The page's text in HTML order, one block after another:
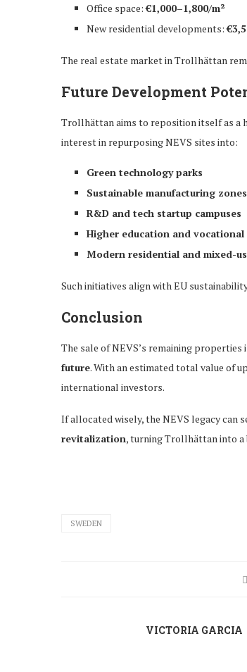
Office space:€1,000–1,800/m²
New residential developments:
The real estate market in Trollhättan
Future Development
Trollhättan aims to reposition itself as a
interest in repurposing NEVS sites into:
Green technology parks
Sustainable manufacturing zones
R&D and tech startup campuses
Higher education and
Modern residential and mixed-
Such initiatives align with EU
Conclusion
The sale of NEVS’s remaining
future. With an estimated total value of
international investors.
If allocated wisely, the NEVS legacy can
revitalization, turning Trollhättan into
SWEDEN
VICTORIA GARCIA